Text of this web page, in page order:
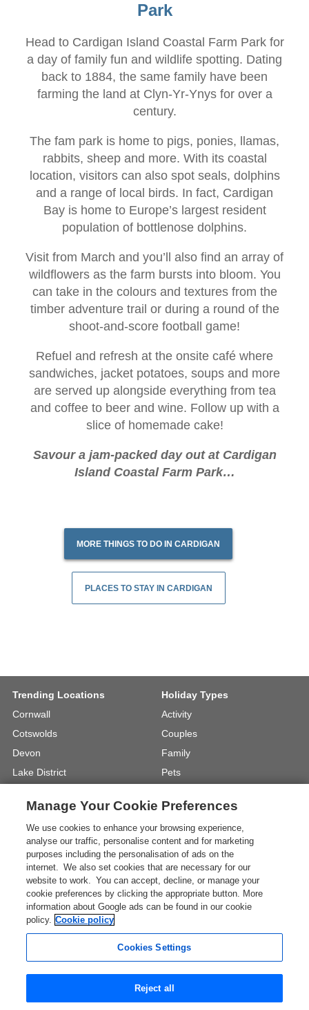
Park
Head to Cardigan Island Coastal Farm Park for
a day of family fun and wildlife spotting. Dating
back to 1884, the same family have been
farming the land at Clyn-Yr-Ynys for over a
century.
The fam park is home to pigs, ponies, llamas,
rabbits, sheep and more. With its coastal
location, visitors can also spot seals, dolphins
and a range of local birds. In fact, Cardigan
Bay is home to Europe’s largest resident
population of bottlenose dolphins.
Visit from March and you’ll also find an array of
wildflowers as the farm bursts into bloom. You
can take in the colours and textures from the
timber adventure trail or during a round of the
shoot-and-score football game!
Refuel and refresh at the onsite café where
sandwiches, jacket potatoes, soups and more
are served up alongside everything from tea
and coffee to beer and wine. Follow up with a
slice of homemade cake!
Savour a jam-packed day out at Cardigan
Island Coastal Farm Park…
MORE THINGS TO DO IN CARDIGAN
PLACES TO STAY IN CARDIGAN
Trending Locations
Cornwall
Cotswolds
Devon
Lake District
North Yorkshire
View Locations »
Holiday Types
Activity
Couples
Family
Pets
Walking
View Holiday Types »
One City Place, Chester, Cheshire, CH1
may not be an exact representation of a location.
InstagramYoutube
Manage Your Cookie Preferences
We use cookies to enhance your browsing experience,
analyse our traffic, personalise content and for marketing
purposes including the personalisation of ads on the
internet. We also set cookies that are necessary for our
website to work. You can accept, decline, or manage your
cookie preferences by clicking the appropriate button. More
information about Google ads can be found in our cookie
policy. Cookie policy
Cookies Settings
Reject all